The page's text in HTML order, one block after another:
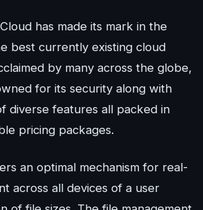
has made its mark in the
best currently existing cloud
by many across the globe,
for its security along with
diverse features all packed in
pricing packages.
an optimal mechanism for real-
across all devices of a user